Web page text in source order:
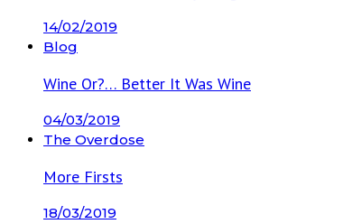
14/02/2019
Blog
Wine Or?… Better It Was Wine
04/03/2019
The Overdose
More Firsts
18/03/2019